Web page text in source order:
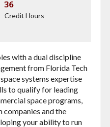
36
Credit Hours
with a dual discipline
from Florida Tech
systems expertise
to qualify for leading
space programs,
companies and the
your ability to run